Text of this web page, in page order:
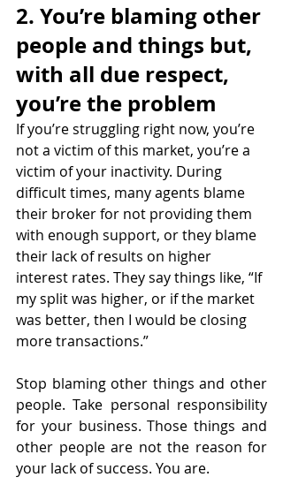
2. You’re blaming other
people and things but,
with all due respect,
you’re the problem
If you’re struggling right now, you’re
not a victim of this market, you’re a
victim of your inactivity. During
difficult times, many agents blame
their broker for not providing them
with enough support, or they blame
their lack of results on higher
interest rates. They say things like, “If
my split was higher, or if the market
was better, then I would be closing
more transactions.”
Stop blaming other things and other
people. Take personal responsibility
for your business. Those things and
other people are not the reason for
your lack of success. You are.